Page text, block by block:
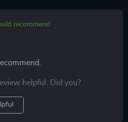
recommend
helpful. Did you?